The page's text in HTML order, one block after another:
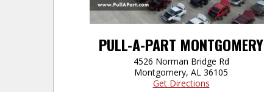
PULL-A-PART MONTGOMERY
4526 Norman Bridge Rd
Montgomery, AL 36105
Get Directions